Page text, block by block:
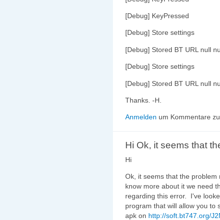
[Debug] KeyPressed
[Debug] Store settings
[Debug] Stored BT URL null
[Debug] Store settings
[Debug] Stored BT URL null
Thanks. -H.
Anmelden um Kommentare
Hi Ok, it seems that
Hi
Ok, it seems that the
know more about it we need
regarding this error. I've
program that will allow you
apk on http://soft.bt747.org/